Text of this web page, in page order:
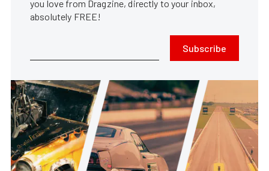
you love from Dragzine, directly to your inbox,
absolutely FREE!
Subscribe